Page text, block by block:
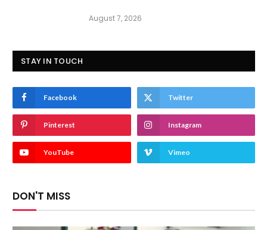
August 7, 2026
STAY IN TOUCH
Facebook Twitter
Pinterest Instagram
YouTube Vimeo
DON'T MISS